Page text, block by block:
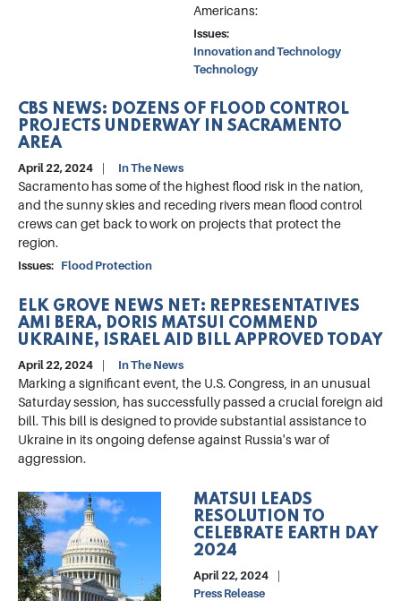
Americans:
Issues:
Innovation and Technology
Technology
CBS NEWS: DOZENS OF FLOOD CONTROL
PROJECTS UNDERWAY IN SACRAMENTO
AREA
April 22, 2024 In The News
Sacramento has some of the highest flood risk in the nation,
and the sunny skies and receding rivers mean flood control
crews can get back to work on projects that protect the
region.
Issues: Flood Protection
ELK GROVE NEWS NET: REPRESENTATIVES
AMI BERA, DORIS MATSUI COMMEND
UKRAINE, ISRAEL AID BILL APPROVED TODAY
April 22, 2024 In The News
Marking a significant event, the U.S. Congress, in an unusual
Saturday session, has successfully passed a crucial foreign aid
bill. This bill is designed to provide substantial assistance to
Ukraine in its ongoing defense against Russia's war of
aggression.
Image
MATSUI LEADS
RESOLUTION TO
CELEBRATE EARTH DAY
2024
April 22, 2024
Press Release